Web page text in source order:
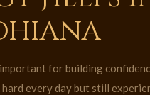
for building
every day but still